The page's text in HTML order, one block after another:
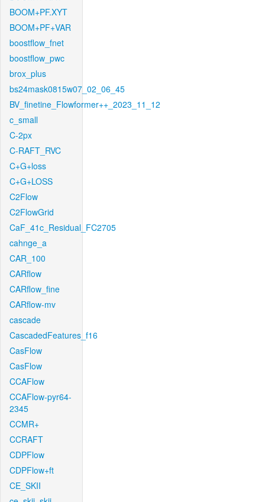
BOOM+PF.XYT
BOOM+PF+VAR
boostflow_fnet
boostflow_pwc
brox_plus
bs24mask0815w07_02_06_45
BV_finetine_Flowformer++_2023_11_12
c_small
C-2px
C-RAFT_RVC
C+G+loss
C+G+LOSS
C2Flow
C2FlowGrid
CaF_41c_Residual_FC2705
cahnge_a
CAR_100
CARflow
CARflow_fine
CARflow-mv
cascade
CascadedFeatures_f16
CasFlow
CasFlow
CCAFlow
CCAFlow-pyr64-
2345
CCMR+
CCRAFT
CDPFlow
CDPFlow+ft
CE_SKII